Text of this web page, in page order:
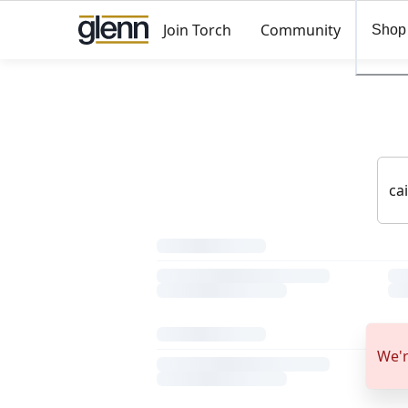
Join Torch Community Shop